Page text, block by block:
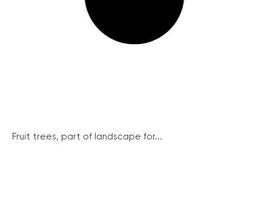
Fruit trees, part of landscape for...